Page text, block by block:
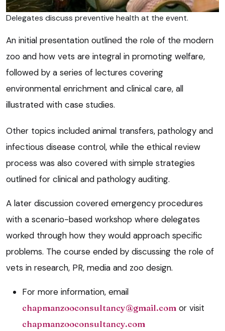
Delegates discuss preventive health at the event.
An initial presentation outlined the role of the modern
zoo and how vets are integral in promoting welfare,
followed by a series of lectures covering
environmental enrichment and clinical care, all
illustrated with case studies.
Other topics included animal transfers, pathology and
infectious disease control, while the ethical review
process was also covered with simple strategies
outlined for clinical and pathology auditing.
A later discussion covered emergency procedures
with a scenario-based workshop where delegates
worked through how they would approach specific
problems. The course ended by discussing the role of
vets in research, PR, media and zoo design.
For more information, email
chapmanzooconsultancy@gmail.com or visit
chapmanzooconsultancy.com